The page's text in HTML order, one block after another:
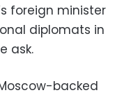
foreign minister
diplomats in
ask.
backed